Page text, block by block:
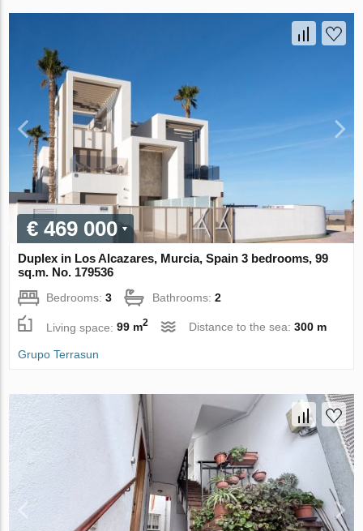
€ 469 000
Duplex in Los Alcazares, Murcia, Spain 3 bedrooms, 99
sq.m. No. 179536
Bedrooms:3 Bathrooms:2
Living space:99 m2 Distance to the sea:300 m
Grupo Terrasun